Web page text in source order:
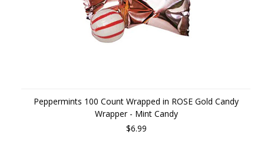
Peppermints 100 Count Wrapped in ROSE Gold Candy
Wrapper - Mint Candy
$6.99